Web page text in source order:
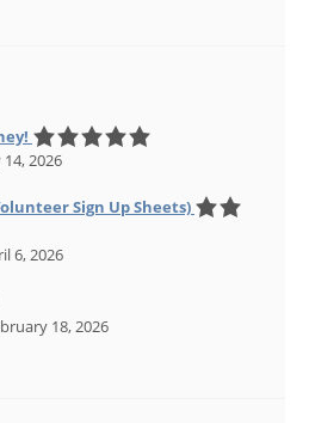
2026
Sign Up Sheets)
6, 2026
18, 2026